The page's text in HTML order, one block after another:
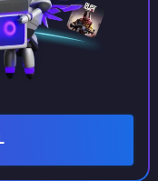
Loyalty
which
in intense PvP
ensures
you. Combined